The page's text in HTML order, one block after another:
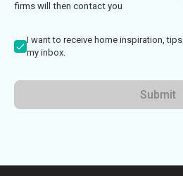
firms will then contact you
I want to receive home inspiration,
my inbox.
Submit